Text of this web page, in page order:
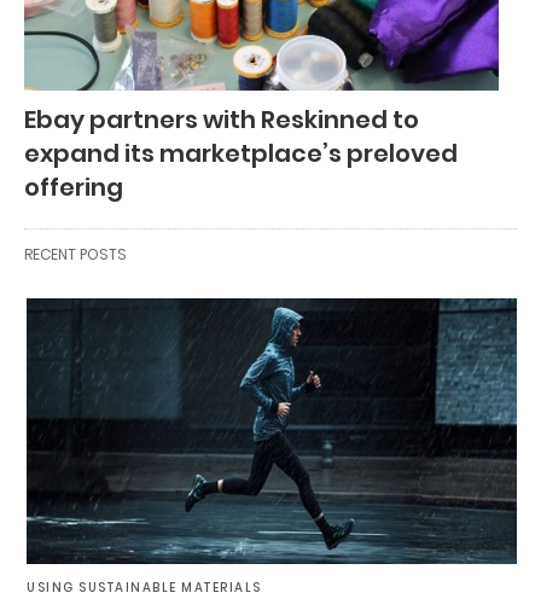
Ebay partners with Reskinned to
expand its marketplace’s preloved
offering
RECENT POSTS
USING SUSTAINABLE MATERIALS